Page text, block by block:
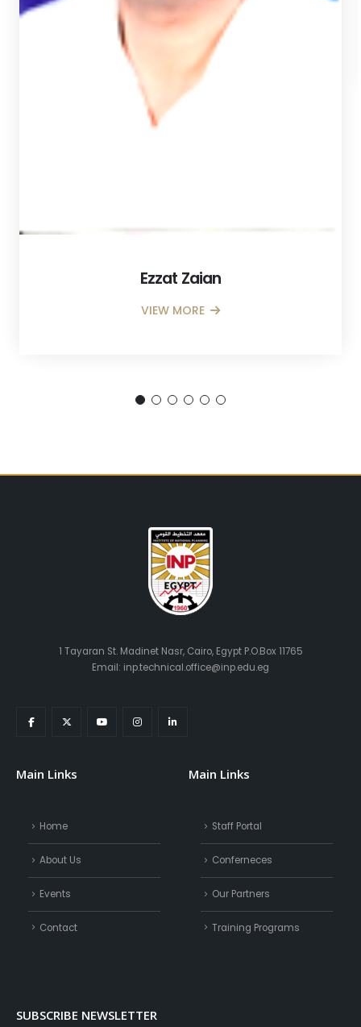
Ezzat Zaian
VIEW MORE
1 Tayaran St. Madinet Nasr, Cairo, Egypt P.O.Box 11765
Email: inp.technical.office@inp.edu.eg
Main Links
Home
About Us
Events
Contact
Main Links
Staff Portal
Conferneces
Our Partners
Training Programs
SUBSCRIBE NEWSLETTER